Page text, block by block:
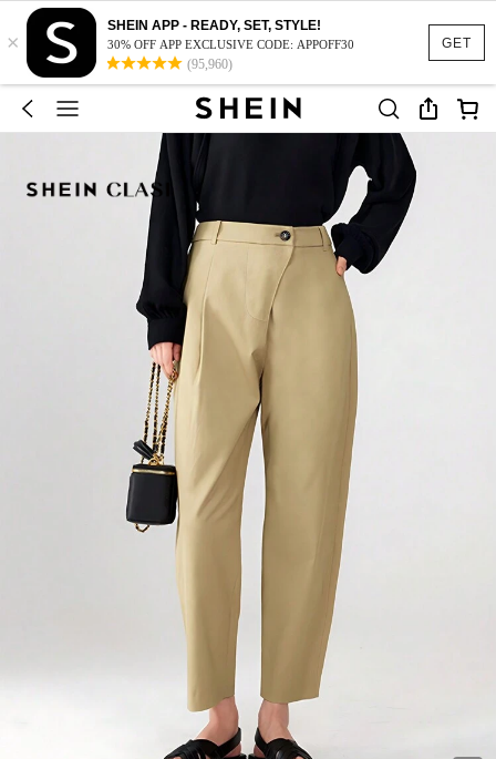
GET
×
SHEIN APP - READY, SET, STYLE!
30% OFF APP EXCLUSIVE CODE: APPOFF30
(95,960)